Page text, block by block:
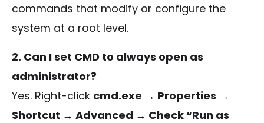
commands that modify or configure the
system at a root level.
2. Can I set CMD to always open as
administrator?
Yes. Right-click cmd.exe → Properties →
Shortcut → Advanced → Check “Run as